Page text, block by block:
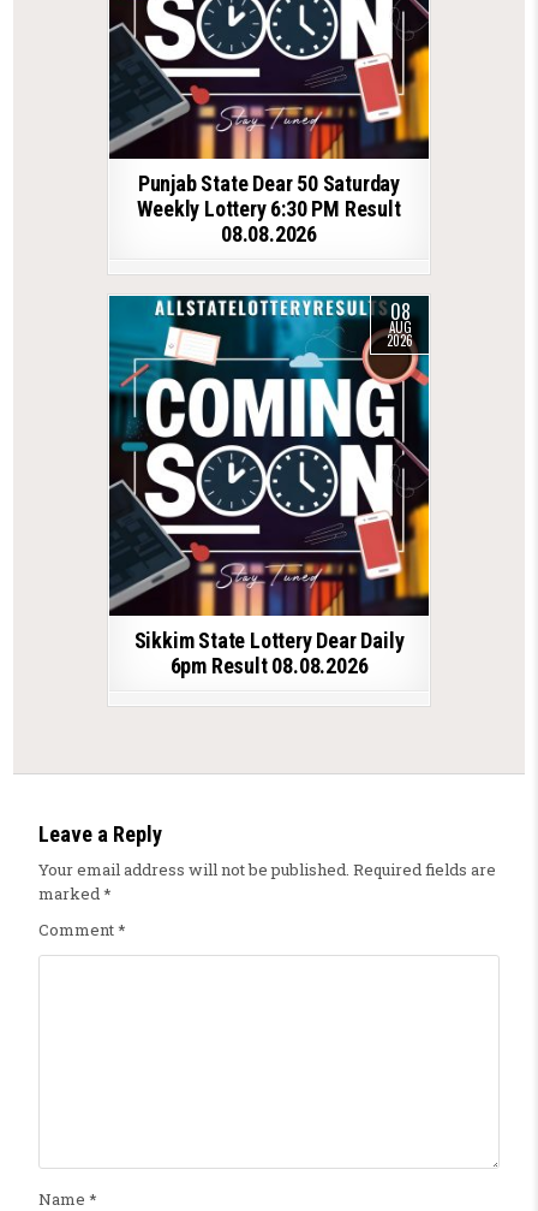
Punjab State Dear 50 Saturday
Weekly Lottery 6:30 PM Result
08.08.2026
08
AUG
2026
Sikkim State Lottery Dear Daily
6pm Result 08.08.2026
Leave a Reply
Your email address will not be published. Required fields are
marked*
Comment*
Name *